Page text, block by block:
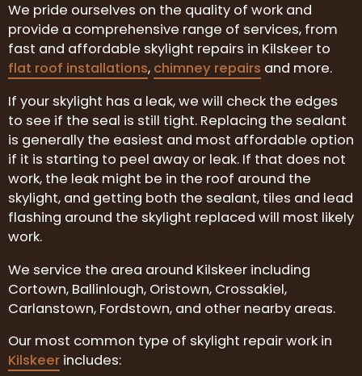
We pride ourselves on the quality of work and
provide a comprehensive range of services, from
fast and affordable skylight repairs in Kilskeer to
flat roof installations, chimney repairs and more.
If your skylight has a leak, we will check the edges
to see if the seal is still tight. Replacing the sealant
is generally the easiest and most affordable option
if it is starting to peel away or leak. If that does not
work, the leak might be in the roof around the
skylight, and getting both the sealant, tiles and lead
flashing around the skylight replaced will most likely
work.
We service the area around Kilskeer including
Cortown, Ballinlough, Oristown, Crossakiel,
Carlanstown, Fordstown, and other nearby areas.
Our most common type of skylight repair work in
Kilskeer includes: